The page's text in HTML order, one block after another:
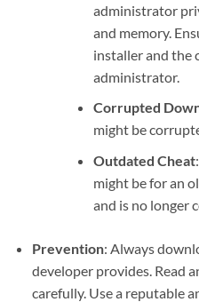
administrator
and memory.
installer and the
administrator.
Corrupted
might be
Outdated Cheat
might be for an
and is no longer
Prevention: Always
developer provides. Read
carefully. Use a reputable